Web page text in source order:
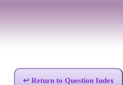
↩ Return to Question Index